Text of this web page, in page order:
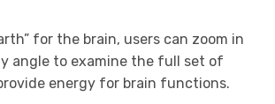
for the brain, users can zoom in
angle to examine the full set of
energy for brain functions.